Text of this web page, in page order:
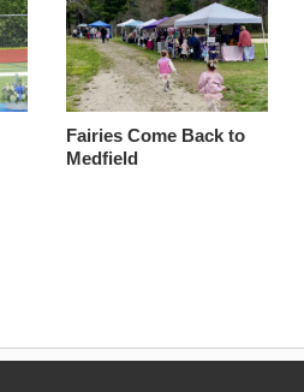
Fairies Come Back to
Medfield